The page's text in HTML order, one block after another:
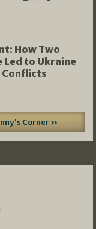
How Two
Led to Ukraine
Conflicts
Corner »